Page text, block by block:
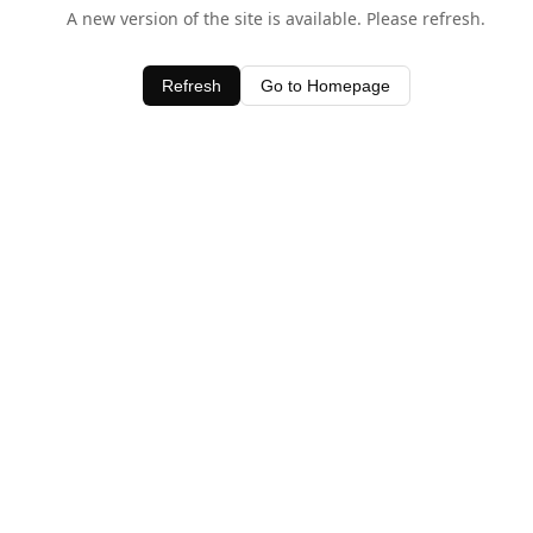
A new version of the site is available. Please refresh.
Refresh Go to Homepage